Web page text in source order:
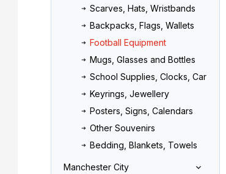
Scarves, Hats, Wristbands
Backpacks, Flags, Wallets
Football Equipment
Mugs, Glasses and Bottles
School Supplies, Clocks, Car
Keyrings, Jewellery
Posters, Signs, Calendars
Other Souvenirs
Bedding, Blankets, Towels
Manchester City